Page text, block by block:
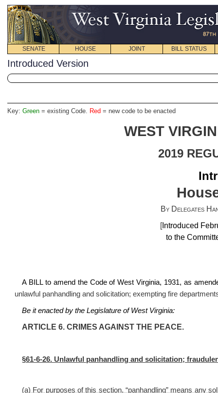
SENATE HOUSE JOINT BILL STATUS
Introduced Version
Key: Green = existing Code. Red = new code to be enacted
WEST
2019
By Delegates
[Introduced
to the
A BILL to amend the Code of West Virginia, 1931, as
unlawful panhandling and solicitation; exempting fire
Be it enacted by the Legislature of West Virginia:
ARTICLE 6. CRIMES AGAINST THE PEACE.
§61-6-26. Unlawful panhandling and solicitation;
(a) For purposes of this section, “panhandling” means any